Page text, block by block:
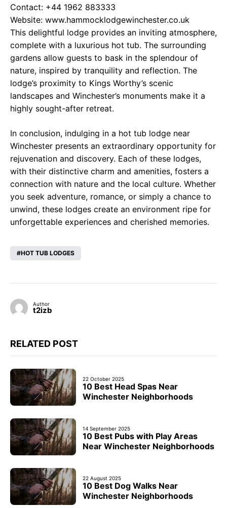
Contact: +44 1962 883333
Website: www.hammocklodgewinchester.co.uk
This delightful lodge provides an inviting atmosphere,
complete with a luxurious hot tub. The surrounding
gardens allow guests to bask in the splendour of
nature, inspired by tranquility and reflection. The
lodge’s proximity to Kings Worthy’s scenic
landscapes and Winchester’s monuments make it a
highly sought-after retreat.
In conclusion, indulging in a hot tub lodge near
Winchester presents an extraordinary opportunity for
rejuvenation and discovery. Each of these lodges,
with their distinctive charm and amenities, fosters a
connection with nature and the local culture. Whether
you seek adventure, romance, or simply a chance to
unwind, these lodges create an environment ripe for
unforgettable experiences and cherished memories.
HOT TUB LODGES
Author
t2izb
RELATED POST
22 October 2025
10 Best Head Spas Near
Winchester Neighborhoods
14 September 2025
10 Best Pubs with Play Areas
Near Winchester Neighborhoods
22 August 2025
10 Best Dog Walks Near
Winchester Neighborhoods